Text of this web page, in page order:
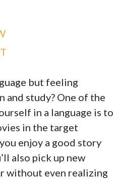
but feeling
and study? One of the
in a language is to
in the target
enjoy a good story
also pick up new
without even realizing